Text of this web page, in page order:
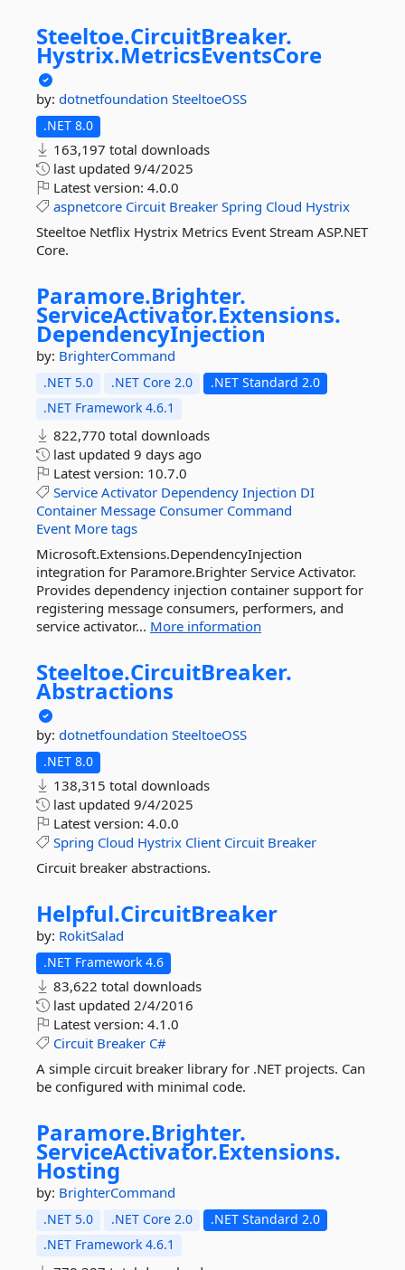
Steeltoe.CircuitBreaker.
Hystrix.MetricsEventsCore
by: dotnetfoundation SteeltoeOSS
.NET 8.0
163,197 total downloads
last updated 9/4/2025
Latest version: 4.0.0
aspnetcore Circuit Breaker Spring Cloud Hystrix
Steeltoe Netflix Hystrix Metrics Event Stream ASP.NET
Core.
Paramore.Brighter.
ServiceActivator.Extensions.
DependencyInjection
by: BrighterCommand
.NET 5.0 .NET Core 2.0
.NET Standard 2.0
.NET Framework 4.6.1
822,770 total downloads
last updated 9 days ago
Latest version: 10.7.0
Service Activator Dependency Injection DI
Container Message Consumer Command
Event More tags
Microsoft.Extensions.DependencyInjection
integration for Paramore.Brighter Service Activator.
Provides dependency injection container support for
registering message consumers, performers, and
service activator... More information
Steeltoe.CircuitBreaker.
Abstractions
by: dotnetfoundation SteeltoeOSS
.NET 8.0
138,315 total downloads
last updated 9/4/2025
Latest version: 4.0.0
Spring Cloud Hystrix Client Circuit Breaker
Circuit breaker abstractions.
Helpful.CircuitBreaker
by: RokitSalad
.NET Framework 4.6
83,622 total downloads
last updated 2/4/2016
Latest version: 4.1.0
Circuit Breaker C#
A simple circuit breaker library for .NET projects. Can
be configured with minimal code.
Paramore.Brighter.
ServiceActivator.Extensions.
Hosting
by: BrighterCommand
.NET 5.0 .NET Core 2.0
.NET Standard 2.0
.NET Framework 4.6.1